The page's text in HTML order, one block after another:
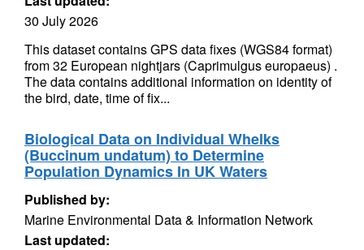
30 July 2026
This dataset contains GPS data fixes (WGS84 format)
from 32 European nightjars (Caprimulgus europaeus) .
The data contains additional information on identity of
the bird, date, time of fix...
Biological Data on Individual Whelks
(Buccinum undatum) to Determine
Population Dynamics In UK Waters
Published by:
Marine Environmental Data & Information Network
Last updated: